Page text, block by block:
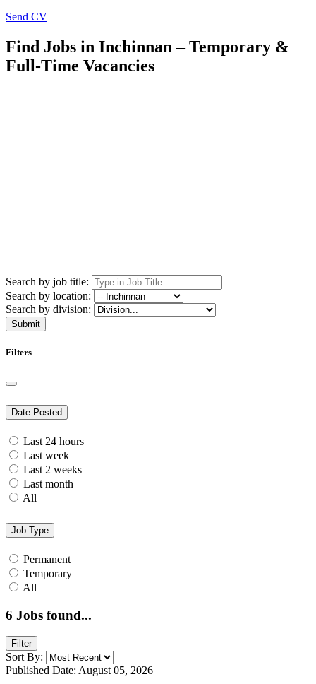
Send CV
Find Jobs in Inchinnan – Temporary &
Full-Time Vacancies
Search by job title:
Search by location:
Search by division:
Submit
Filters
Date Posted
Last 24 hours
Last week
Last 2 weeks
Last month
All
Job Type
Permanent
Temporary
All
6 Jobs found...
Filter
Sort By:
Published Date: August 05, 2026